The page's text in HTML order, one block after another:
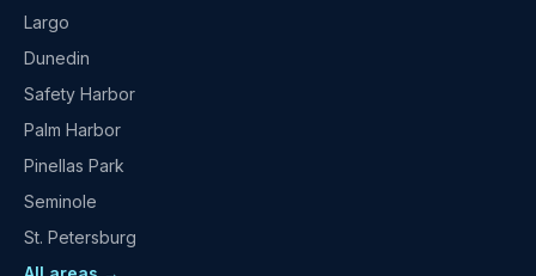
Largo
Dunedin
Safety Harbor
Palm Harbor
Pinellas Park
Seminole
St. Petersburg